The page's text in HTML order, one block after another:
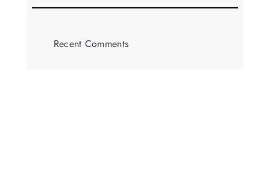
Recent Comments